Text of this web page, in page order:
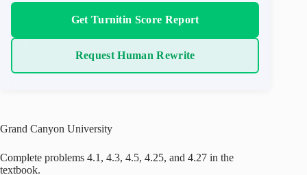
Get Turnitin Score Report
Request Human Rewrite
Grand Canyon University
Complete problems 4.1, 4.3, 4.5, 4.25, and 4.27 in the
textbook.